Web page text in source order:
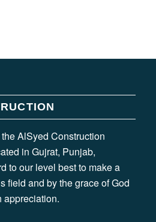
AlSyed Construction
in Gujrat, Punjab,
to our level best to make a
field and by the grace of God
appreciation.